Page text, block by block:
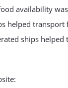
availability
helped
ships